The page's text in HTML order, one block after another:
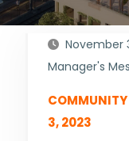
November
Manager's
COMMUNITY
3, 2023